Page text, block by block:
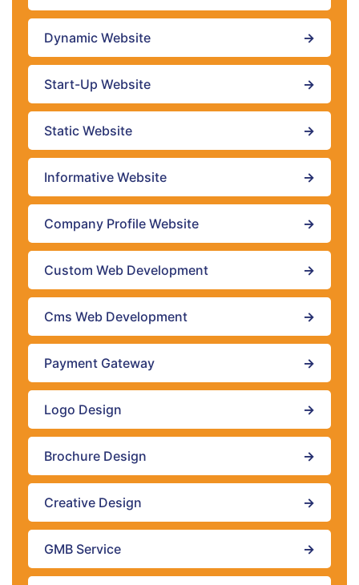
Dynamic Website →
Start-Up Website →
Static Website →
Informative Website →
Company Profile Website →
Custom Web Development →
Cms Web Development →
Payment Gateway →
Logo Design →
Brochure Design →
Creative Design →
GMB Service →